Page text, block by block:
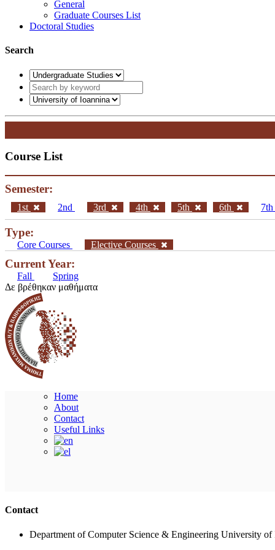
General
Graduate Courses List
Doctoral Studies
Search
Course List
Semester:
1st 2nd 3rd 4th 5th 6th 7th
Type:
Core Courses Elective Courses
Current Year:
Fall
Spring
Δε βρέθηκαν μαθήματα
Home
About
Contact
Useful Links
Contact
Department of Computer Science & Engineering University of